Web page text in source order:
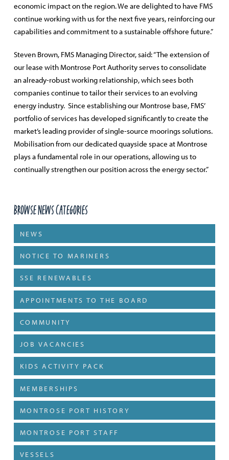
economic impact on the region. We are delighted to have FMS
continue working with us for the next five years, reinforcing our
capabilities and commitment to a sustainable offshore future.”
Steven Brown, FMS Managing Director, said: “The extension of
our lease with Montrose Port Authority serves to consolidate
an already-robust working relationship, which sees both
companies continue to tailor their services to an evolving
energy industry. Since establishing our Montrose base, FMS’
portfolio of services has developed significantly to create the
market’s leading provider of single-source moorings solutions.
Mobilisation from our dedicated quayside space at Montrose
plays a fundamental role in our operations, allowing us to
continually strengthen our position across the energy sector.”
Browse News Categories
NEWS
NOTICE TO MARINERS
SSE RENEWABLES
APPOINTMENTS TO THE BOARD
COMMUNITY
JOB VACANCIES
KIDS ACTIVITY PACK
MEMBERSHIPS
MONTROSE PORT HISTORY
MONTROSE PORT STAFF
VESSELS